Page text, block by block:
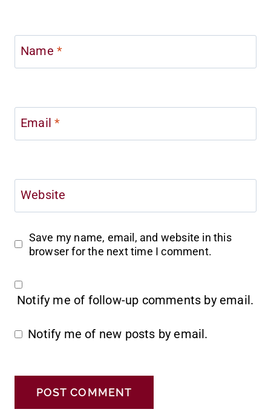
Name *
Email*
Website
Save my name, email, and website in this
browser for the next time I comment.
Notify me of follow-up comments by email.
Notify me of new posts by email.